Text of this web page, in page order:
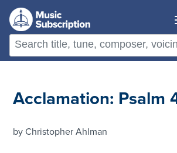
Acclamation: Psalm
by Christopher Ahlman